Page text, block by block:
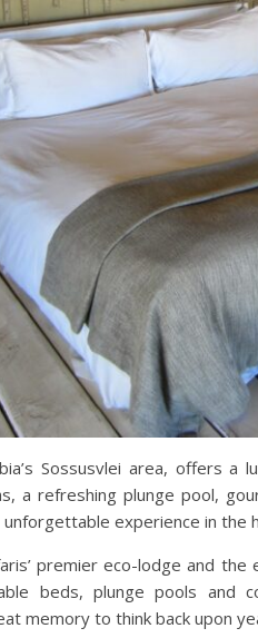
Sossusvlei area, offers
a refreshing plunge pool,
unforgettable experience in the
premier eco-lodge and
beds, plunge pools and
memory to think back upon